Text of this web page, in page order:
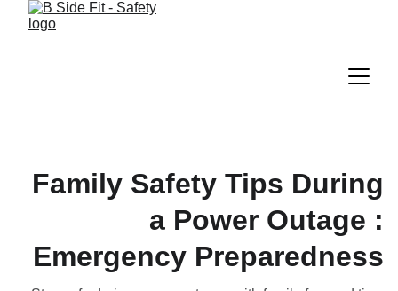
Family Safety Tips During
a Power Outage :
Emergency Preparedness